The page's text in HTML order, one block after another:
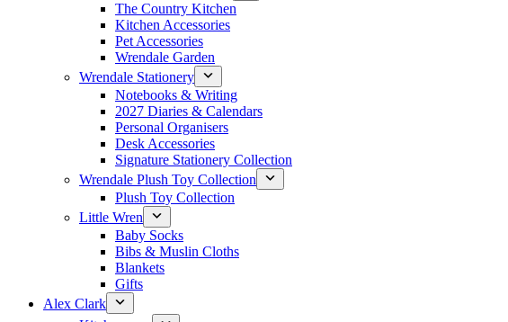
The Country Kitchen
Kitchen Accessories
Pet Accessories
Wrendale Garden
Wrendale Stationery
Notebooks & Writing
2027 Diaries & Calendars
Personal Organisers
Desk Accessories
Signature Stationery Collection
Wrendale Plush Toy Collection
Plush Toy Collection
Little Wren
Baby Socks
Bibs & Muslin Cloths
Blankets
Gifts
Alex Clark